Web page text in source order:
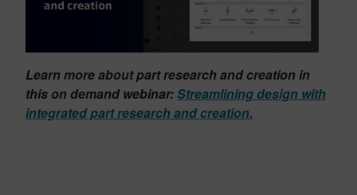
Learn more about part research and creation in
this on demand webinar:Streamlining design with
integrated part research and creation.